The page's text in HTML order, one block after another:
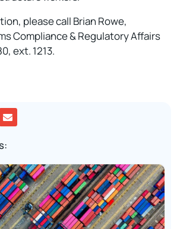
please call Brian Rowe,
Compliance & Regulatory Affairs
ext. 1213.